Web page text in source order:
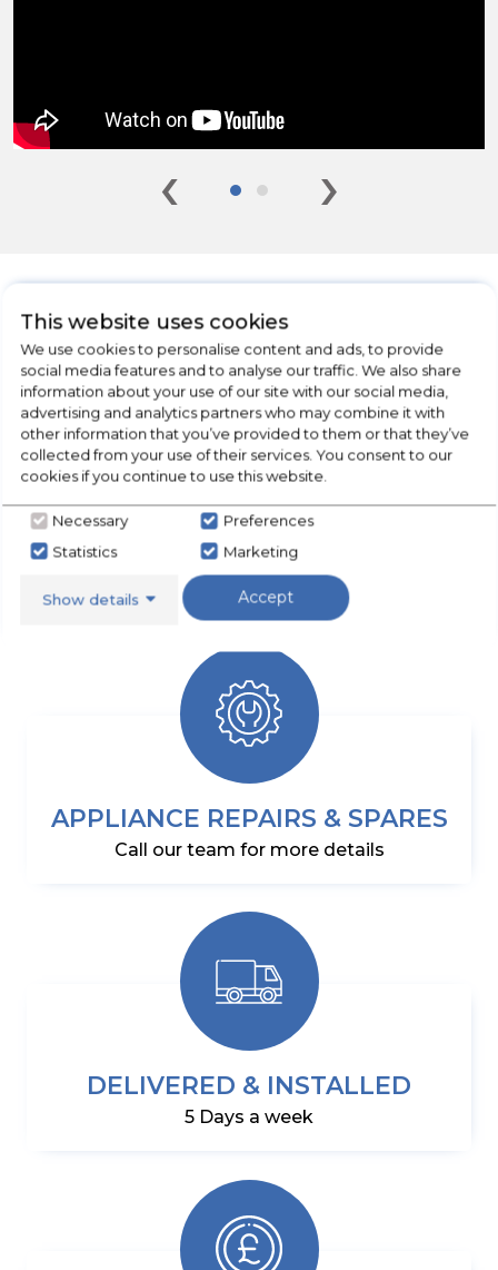
‹ ›
CHECK OUT
OUR LATEST HOT DEALS
FOR THE BEST PRICES ON HOME
APPLIANCES
SHOP NOW
APPLIANCE REPAIRS & SPARES
Call our team for more details
DELIVERED & INSTALLED
5 Days a week
This website uses cookies
We use cookies to personalise content and ads, to provide
social media features and to analyse our traffic. We also share
information about your use of our site with our social media,
advertising and analytics partners who may combine it with
other information that you’ve provided to them or that they’ve
collected from your use of their services. You consent to our
cookies if you continue to use this website.
Necessary
Preferences
Statistics
Marketing
Show details Accept